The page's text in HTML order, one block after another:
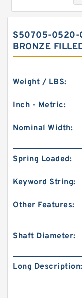
GUIDEBAND
Rings
S50705-0520-
BRONZE
Weight / LBS:
Inch - Metric:
Nominal Width:
Spring Loaded:
Keyword String:
Other Features:
Shaft Diameter:
Long Description: